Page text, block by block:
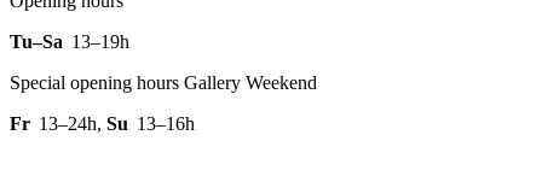
Tu–Sa 13–19h
Special opening hours Gallery Weekend
Fr 13–24h, Su 13–16h